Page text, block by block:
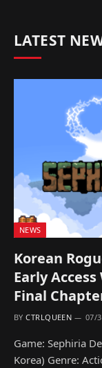
LATEST
NEWS
Korean
Early
Final
BY CTRLQUEEN 07/
Game: Sephiria
Korea) Genre: